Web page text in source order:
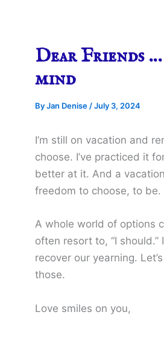
Dear Friends
mind
ByJan Denise/July 3, 2024
I’m still on vacation and
choose. I’ve practiced it
better at it. And a
freedom to choose, to be.
A whole world of options
often resort to, “I
recover our yearning.
those.
Love smiles on you,